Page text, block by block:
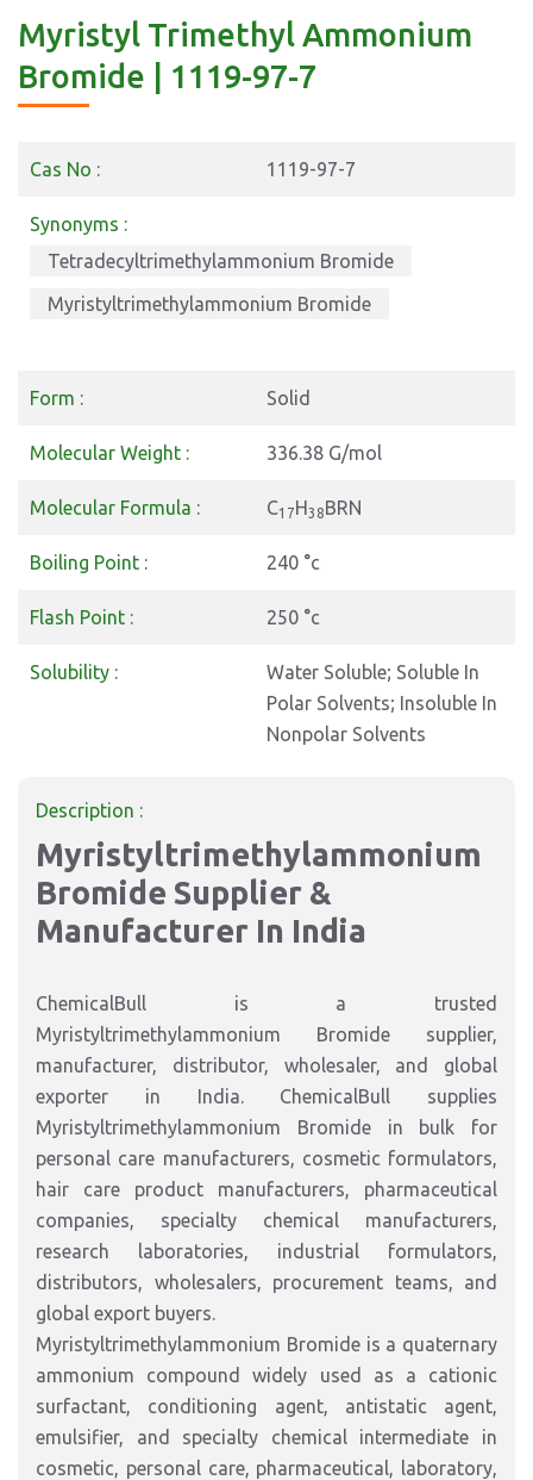
Myristyl Trimethyl Ammonium
Bromide | 1119-97-7
Cas No : 1119-97-7
Synonyms :
Tetradecyltrimethylammonium Bromide
Myristyltrimethylammonium Bromide
Form : Solid
Molecular Weight : 336.38 G/mol
Molecular Formula : C17H38BRN
Boiling Point : 240 °c
Flash Point : 250 °c
Solubility :
Water Soluble; Soluble In
Polar Solvents; Insoluble In
Nonpolar Solvents
Description :
Myristyltrimethylammonium
Bromide Supplier &
Manufacturer In India
ChemicalBull is a trusted
Myristyltrimethylammonium Bromide supplier,
manufacturer, distributor, wholesaler, and global
exporter in India. ChemicalBull supplies
Myristyltrimethylammonium Bromide in bulk for
personal care manufacturers, cosmetic formulators,
hair care product manufacturers, pharmaceutical
companies, specialty chemical manufacturers,
research laboratories, industrial formulators,
distributors, wholesalers, procurement teams, and
global export buyers.
Myristyltrimethylammonium Bromide is a quaternary
ammonium compound widely used as a cationic
surfactant, conditioning agent, antistatic agent,
emulsifier, and specialty chemical intermediate in
cosmetic, personal care, pharmaceutical, laboratory,